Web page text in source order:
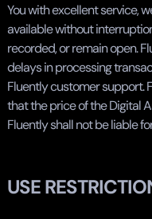
You with excellent service,
available without
recorded, or remain open.
delays in processing
Fluently customer support.
that the price of the Digital
Fluently shall not be liable
USE